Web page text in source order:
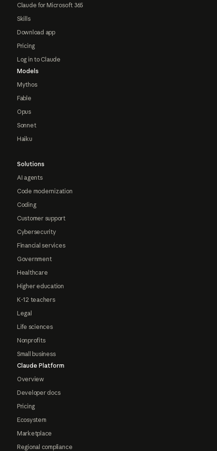
Claude for Microsoft 365
Skills
Download app
Pricing
Log in to Claude
Models
Mythos
Fable
Opus
Sonnet
Haiku
Solutions
AI agents
Code modernization
Coding
Customer support
Cybersecurity
Financial services
Government
Healthcare
Higher education
K-12 teachers
Legal
Life sciences
Nonprofits
Small business
Claude Platform
Overview
Developer docs
Pricing
Ecosystem
Marketplace
Regional compliance